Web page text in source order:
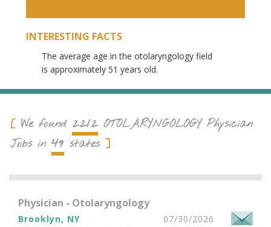
INTERESTING FACTS
The average age in the otolaryngology field
is approximately 51 years old.
We found 2212 OTOLARYNGOLOGYPhysician
Jobs in 49states
Physician - Otolaryngology
Brooklyn, NY
07/30/2026